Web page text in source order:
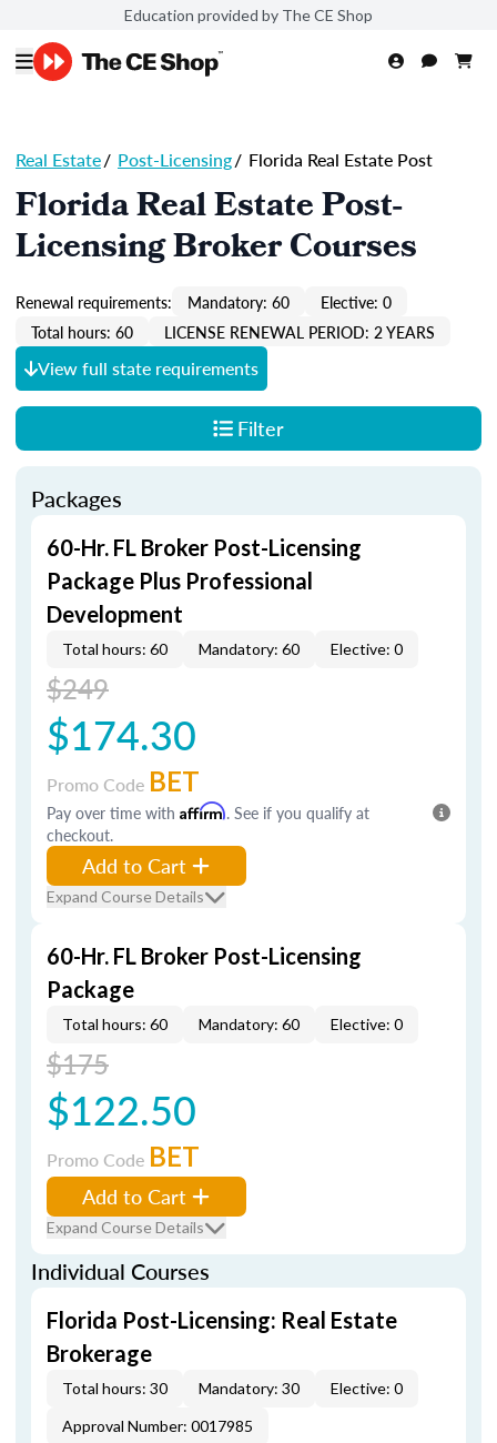
Education provided by The CE Shop
Real Estate/ Post-Licensing/ Florida Real Estate Post
Florida Real Estate Post-
Licensing Broker Courses
Renewal requirements: Mandatory: 60
Elective: 0
Total hours: 60
LICENSE RENEWAL PERIOD: 2 YEARS
View full state requirements
Filter
Packages
60-Hr. FL Broker Post-Licensing
Package Plus Professional
Development
Total hours: 60 Mandatory: 60 Elective: 0
$249
$174.30
Promo Code BET
Pay over time with Affirm. See if you qualify at
checkout.
Add to Cart
Expand Course Details
60-Hr. FL Broker Post-Licensing
Package
Total hours: 60 Mandatory: 60 Elective: 0
$175
$122.50
Promo Code BET
Add to Cart
Expand Course Details
Individual Courses
Florida Post-Licensing: Real Estate
Brokerage
Total hours: 30 Mandatory: 30
Elective: 0
Approval Number: 0017985